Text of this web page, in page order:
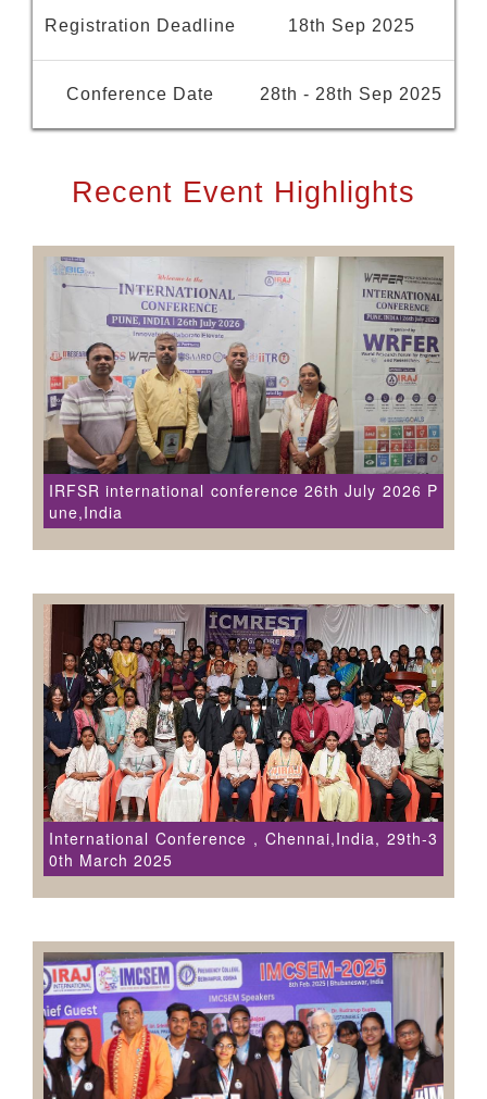
Registration Deadline 18th Sep 2025
Conference Date 28th - 28th Sep 2025
Recent Event Highlights
IRFSR international conference 26th July 2026 P
une,India
International Conference , Chennai,India, 29th-3
0th March 2025